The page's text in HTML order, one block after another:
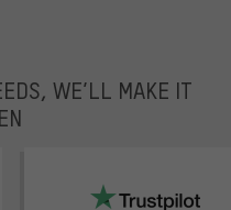
WE’LL MAKE IT